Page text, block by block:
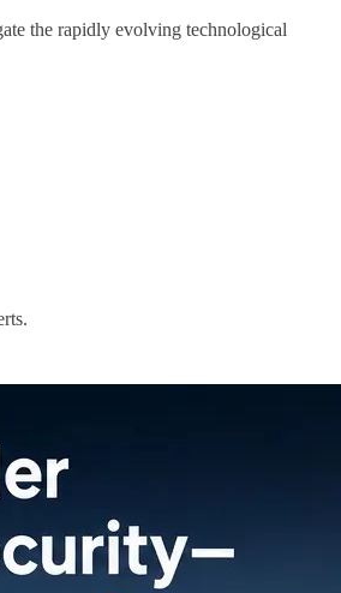
the rapidly evolving technological